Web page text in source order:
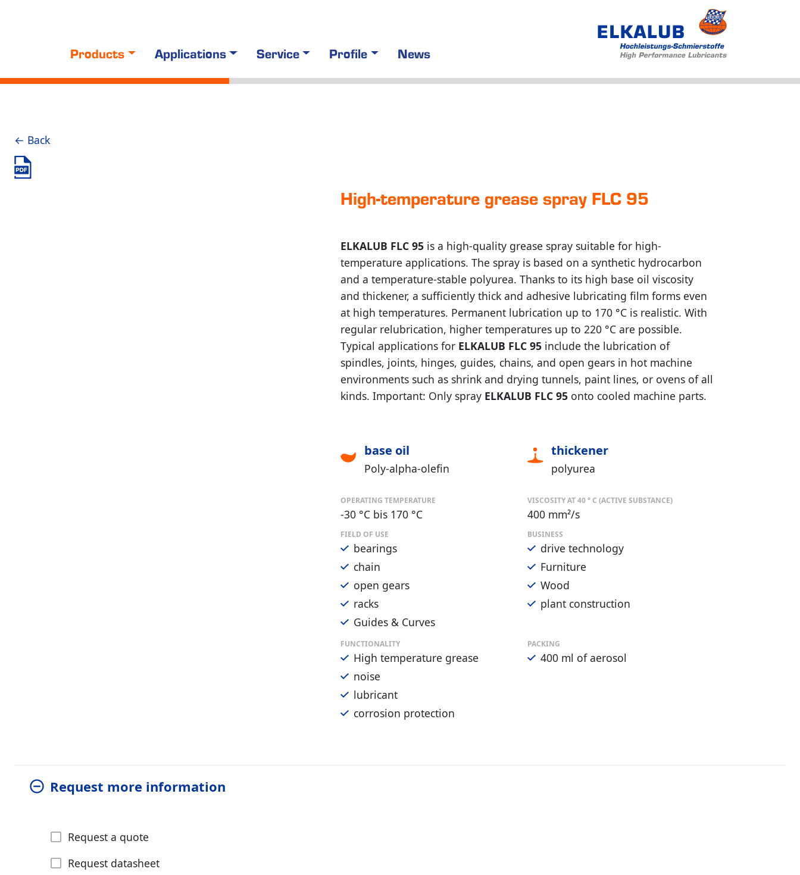
Products Applications Service Profile News
← Back
High-tem­pe­ra­ture grease spray FLC 95
ELKALUB FLC 95 is a high-quality grease spray suitable for high-
temperature applications. The spray is based on a synthetic hydrocarbon
and a temperature-stable polyurea. Thanks to its high base oil viscosity
and thickener, a sufficiently thick and adhesive lubricating film forms even
at high temperatures. Permanent lubrication up to 170 °C is realistic. With
regular relubrication, higher temperatures up to 220 °C are possible.
Typical applications for ELKALUB FLC 95 include the lubrication of
spindles, joints, hinges, guides, chains, and open gears in hot machine
environments such as shrink and drying tunnels, paint lines, or ovens of all
kinds. Important: Only spray ELKALUB FLC 95 onto cooled machine parts.
base oil
Poly-alpha-olefin
thickener
polyurea
OPERATING TEMPERATURE
-30 °C bis 170 °C
VISCOSITY AT 40 ° C (ACTIVE SUBSTANCE)
400 mm²/s
FIELD OF USE
bearings
chain
open gears
racks
Guides & Curves
BUSINESS
drive technology
Furniture
Wood
plant construction
FUNCTIONALITY
High temperature grease
noise
lubricant
corrosion protection
PACKING
400 ml of aerosol
Request more information
Request a quote
Request datasheet
Service